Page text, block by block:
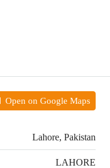
Open on Google Maps
Lahore, Pakistan
LAHORE